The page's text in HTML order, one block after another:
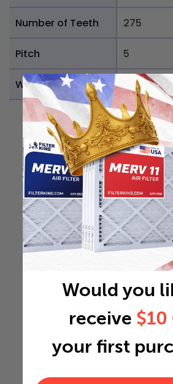
Number of Teeth 275
Pitch 5
Weight 0.115 lb
Would you
receive $10
your first